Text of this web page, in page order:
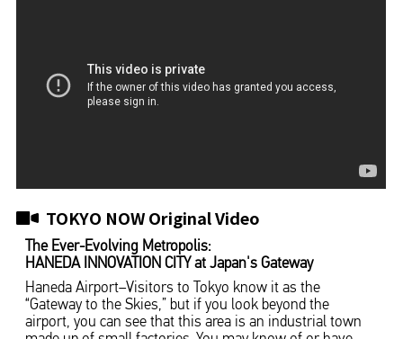
TOKYO NOW Original Video
The Ever-Evolving Metropolis:
HANEDA INNOVATION CITY at Japan's Gateway
Haneda Airport–Visitors to Tokyo know it as the
“Gateway to the Skies,” but if you look beyond the
airport, you can see that this area is an industrial town